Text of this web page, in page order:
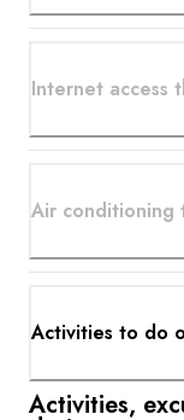
Internet access
Air
Activities to do
Activities,